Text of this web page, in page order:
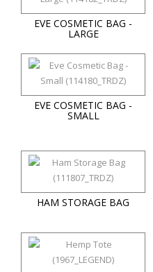
EVE COSMETIC BAG -
LARGE
EVE COSMETIC BAG -
SMALL
HAM STORAGE BAG